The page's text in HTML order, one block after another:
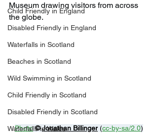
Child Friendly in England
Disabled Friendly in England
Waterfalls in Scotland
Beaches in Scotland
Wild Swimming in Scotland
Child Friendly in Scotland
Disabled Friendly in Scotland
Waterfalls in Wales
Museum drawing visitors from across
the globe.
Photo © Jonathan Billinger (cc-by-sa/2.0)